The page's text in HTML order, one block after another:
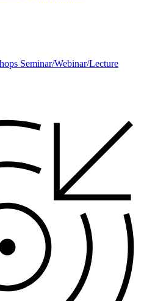
Seminar/Webinar/Lecture